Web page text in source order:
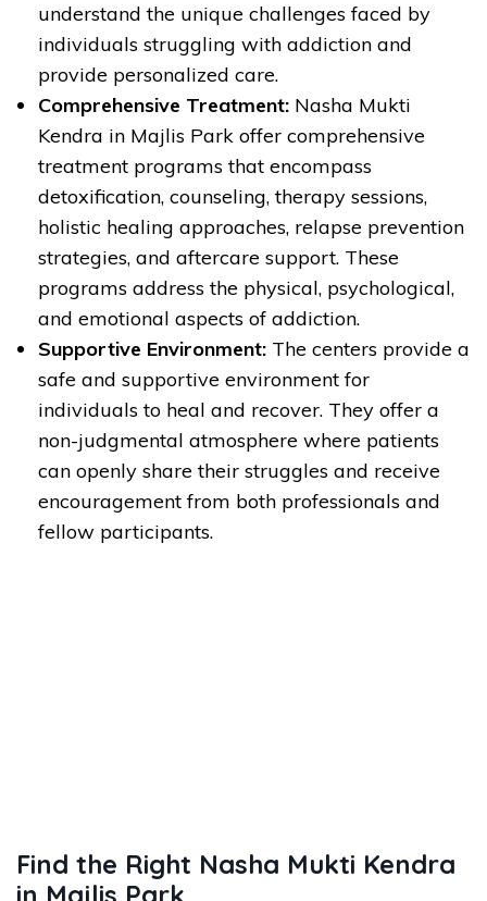
understand the unique challenges faced by
individuals struggling with addiction and
provide personalized care.
Comprehensive Treatment: Nasha Mukti
Kendra in Majlis Park offer comprehensive
treatment programs that encompass
detoxification, counseling, therapy sessions,
holistic healing approaches, relapse prevention
strategies, and aftercare support. These
programs address the physical, psychological,
and emotional aspects of addiction.
Supportive Environment: The centers provide a
safe and supportive environment for
individuals to heal and recover. They offer a
non-judgmental atmosphere where patients
can openly share their struggles and receive
encouragement from both professionals and
fellow participants.
Find the Right Nasha Mukti Kendra
in Majlis Park